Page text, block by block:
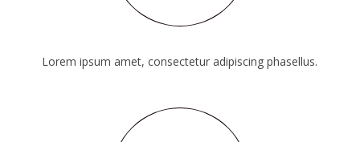
Lorem ipsum amet, consectetur adipiscing phasellus.